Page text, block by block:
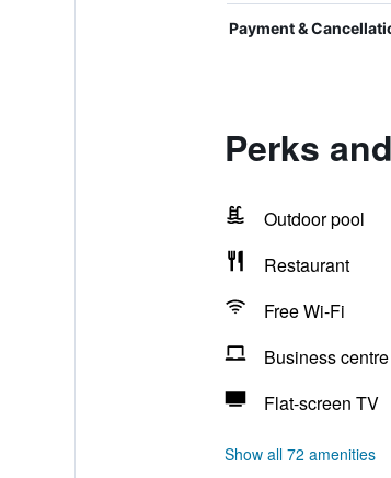
Payment &
Perks
Outdoor pool
Restaurant
Free Wi-Fi
Business centre
Flat-screen TV
Show all 72 amenities